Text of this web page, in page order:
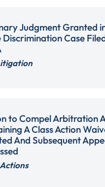
Judgment Granted
Discrimination Case
to Compel Arbitration
A Class Action
And Subsequent